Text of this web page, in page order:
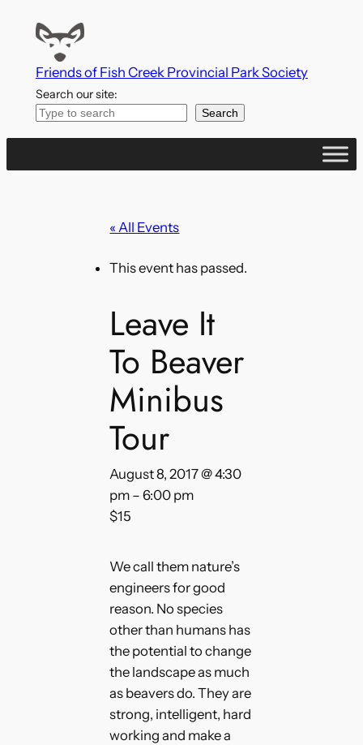
Friends of Fish Creek Provincial Park Society
Search our site:
Search
« All Events
This event has passed.
Leave It
To Beaver
Minibus
Tour
August 8, 2017 @ 4:30
pm –6:00 pm
$15
We call them nature’s
engineers for good
reason. No species
other than humans has
the potential to change
the landscape as much
as beavers do. They are
strong, intelligent, hard
working and make a